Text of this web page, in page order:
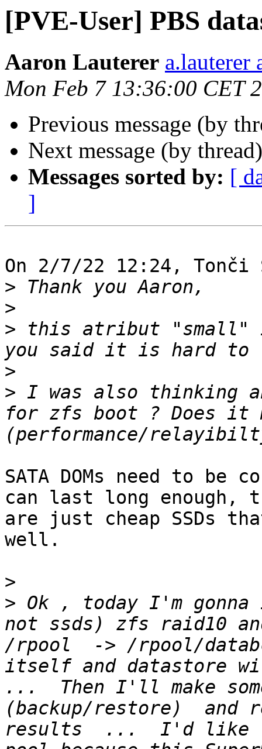
[PVE-User] PBS
Aaron Lauterer a.lauterer
Mon Feb 7 13:36:00 CET
Previous message (by
Next message (by
Messages sorted by: [
]
On 2/7/22 12:24,
>
>
> this atribut
>
> I was also thinking
for zfs boot ? Does it
SATA DOMs need to
can last long enough,
are just cheap SSDs
well.
>
> Ok , today I'm
not ssds) zfs raid10
/rpool  -> /rpool/
itself and datastore
...  Then I'll make
(backup/restore)  and
results  ...  I'd like